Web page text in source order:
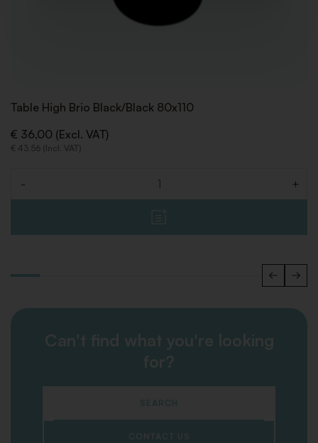
Table High Brio Black/Black 80x110
€ 36,00 (Excl. VAT)
€ 43,56 (Incl. VAT)
- +
Can't find what you're looking
for?
SEARCH
CONTACT US